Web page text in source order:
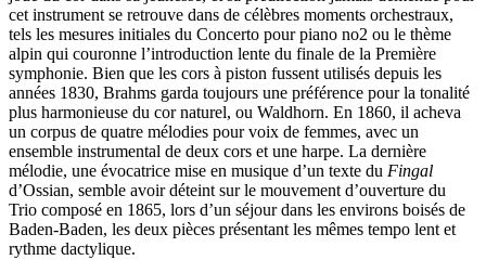
cet instrument se retrouve dans de célèbres moments orchestraux,
tels les mesures initiales du Concerto pour piano no2 ou le thème
alpin qui couronne l’introduction lente du finale de la Première
symphonie. Bien que les cors à piston fussent utilisés depuis les
années 1830, Brahms garda toujours une préférence pour la tonalité
plus harmonieuse du cor naturel, ou Waldhorn. En 1860, il acheva
un corpus de quatre mélodies pour voix de femmes, avec un
ensemble instrumental de deux cors et une harpe. La dernière
mélodie, une évocatrice mise en musique d’un texte du Fingal
d’Ossian, semble avoir déteint sur le mouvement d’ouverture du
Trio composé en 1865, lors d’un séjour dans les environs boisés de
Baden-Baden, les deux pièces présentant les mêmes tempo lent et
rythme dactylique.